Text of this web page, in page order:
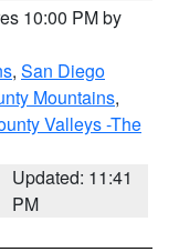
10:00 PM by
, San Diego
Mountains,
Valleys -The
Updated: 11:41
PM